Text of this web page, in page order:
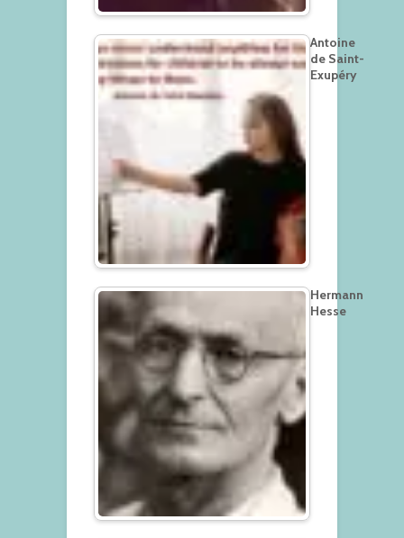
Antoine
de Saint-
Exupéry
Hermann
Hesse